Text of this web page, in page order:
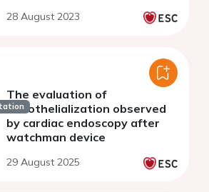
28 August 2023
The evaluation of
endothelialization observed
by cardiac endoscopy after
watchman device
29 August 2025